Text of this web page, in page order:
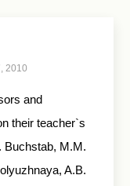
2010
and
their teacher`s
Buchstab, M.M.
A.B.